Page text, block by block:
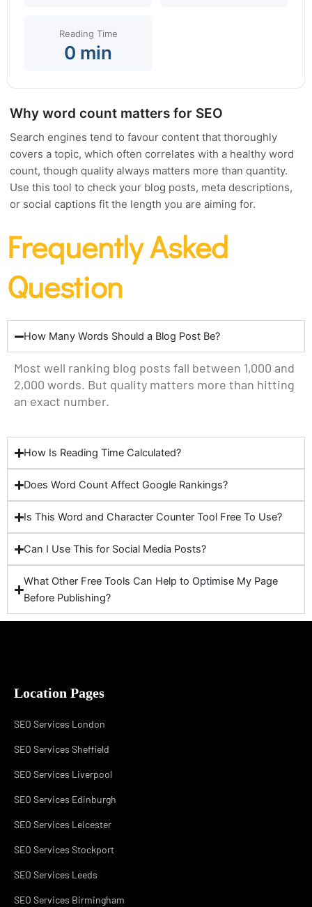
Reading Time
0 min
Why word count matters for SEO
Search engines tend to favour content that thoroughly
covers a topic, which often correlates with a healthy word
count, though quality always matters more than quantity.
Use this tool to check your blog posts, meta descriptions,
or social captions fit the length you are aiming for.
Frequently Asked
Question
How Many Words Should a Blog Post Be?
Most well ranking blog posts fall between 1,000 and
2,000 words. But quality matters more than hitting
an exact number.
How Is Reading Time Calculated?
Does Word Count Affect Google Rankings?
Is This Word and Character Counter Tool Free To Use?
Can I Use This for Social Media Posts?
What Other Free Tools Can Help to Optimise My Page
Before Publishing?
Location Pages
SEO Services London
SEO Services Sheffield
SEO Services Liverpool
SEO Services Edinburgh
SEO Services Leicester
SEO Services Stockport
SEO Services Leeds
SEO Services Birmingham